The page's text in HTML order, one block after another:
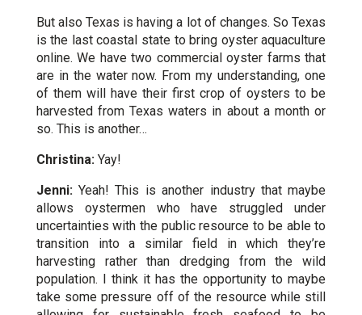
But also Texas is having a lot of changes. So Texas
is the last coastal state to bring oyster aquaculture
online. We have two commercial oyster farms that
are in the water now. From my understanding, one
of them will have their first crop of oysters to be
harvested from Texas waters in about a month or
so. This is another…
Christina: Yay!
Jenni:Yeah! This is another industry that maybe
allows oystermen who have struggled under
uncertainties with the public resource to be able to
transition into a similar field in which they’re
harvesting rather than dredging from the wild
population. I think it has the opportunity to maybe
take some pressure off of the resource while still